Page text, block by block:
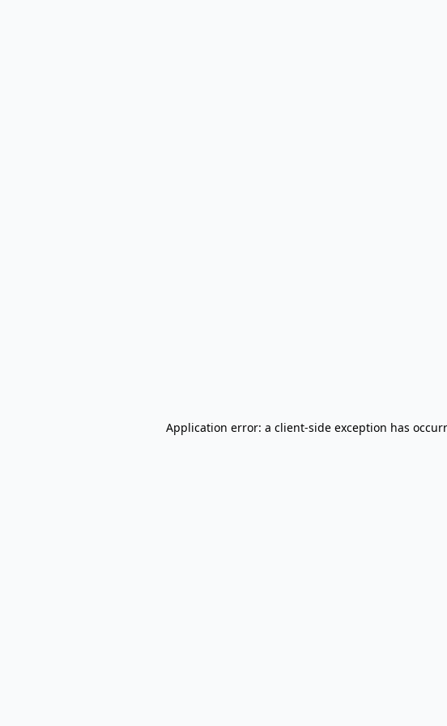
Application error: a client-side exception has